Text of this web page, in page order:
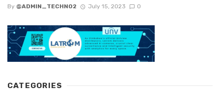
By @ADMIN_TECHNO2 July 15, 2023 0
CATEGORIES